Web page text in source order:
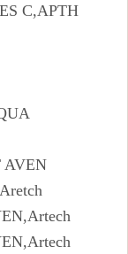
C,APTH
AVEN